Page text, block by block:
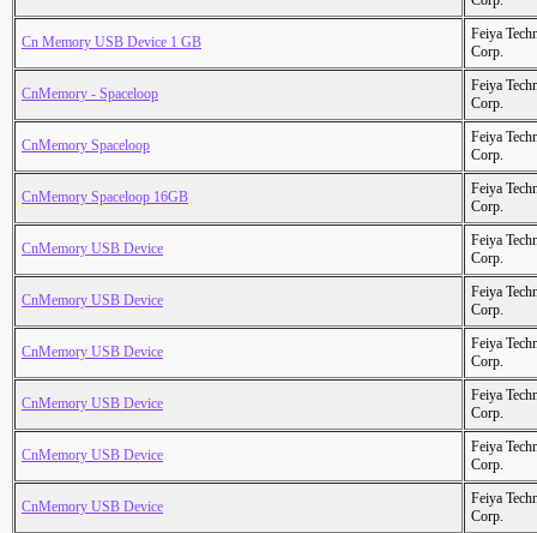
Cn Memory USB Device 1 GB
Feiya
Corp.
CnMemory - Spaceloop
Feiya
Corp.
CnMemory Spaceloop
Feiya
Corp.
CnMemory Spaceloop 16GB
Feiya
Corp.
CnMemory USB Device
Feiya
Corp.
CnMemory USB Device
Feiya
Corp.
CnMemory USB Device
Feiya
Corp.
CnMemory USB Device
Feiya
Corp.
CnMemory USB Device
Feiya
Corp.
CnMemory USB Device
Feiya
Corp.